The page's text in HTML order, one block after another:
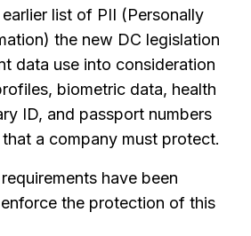
list of PII (Personally
the new DC legislation
data use into consideration
biometric data, health
ID, and passport numbers
a company must protect.
have been
the protection of this